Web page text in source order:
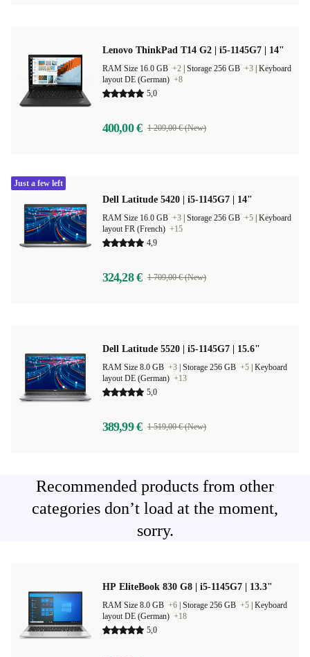
Lenovo ThinkPad T14 G2 | i5-1145G7 | 14"
RAM Size 16.0 GB +2 Storage 256 GB +3 Keyboard
layout DE (German) +8
5,0
400,00 € 1 209,00 € (New)
Dell Latitude 5420 | i5-1145G7 | 14"
RAM Size 16.0 GB +3 Storage 256 GB +5 Keyboard
layout FR (French) +15
4,9
324,28 € 1 709,00 € (New)
Just a few left
Dell Latitude 5520 | i5-1145G7 | 15.6"
RAM Size 8.0 GB +3 Storage 256 GB +5 Keyboard
layout DE (German) +13
5,0
389,99 € 1 519,00 € (New)
Recommended products from other
categories don’t load at the moment,
sorry.
HP EliteBook 830 G8 | i5-1145G7 | 13.3"
RAM Size 8.0 GB +6 Storage 256 GB +5 Keyboard
layout DE (German) +18
5,0